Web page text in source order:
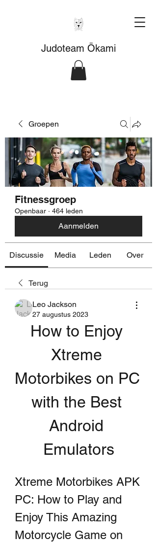
Judoteam Ōkami
Groepen
Fitnessgroep
Openbaar · 464 leden
Aanmelden
Discussie Media Leden Over
Terug
Leo Jackson
27 augustus 2023
How to Enjoy
Xtreme
Motorbikes on PC
with the Best
Android
Emulators
Xtreme Motorbikes APK
PC: How to Play and
Enjoy This Amazing
Motorcycle Game on